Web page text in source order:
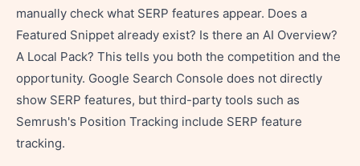
manually check what SERP features appear. Does a
Featured Snippet already exist? Is there an AI Overview?
A Local Pack? This tells you both the competition and the
opportunity. Google Search Console does not directly
show SERP features, but third-party tools such as
Semrush's Position Tracking include SERP feature
tracking.